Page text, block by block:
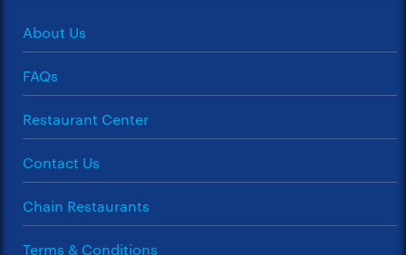
About Us
FAQs
Restaurant Center
Contact Us
Chain Restaurants
Terms & Conditions